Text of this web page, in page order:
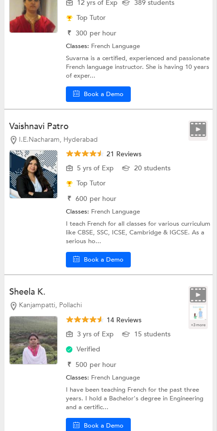
12 yrs of Exp
389 students
Top Tutor
₹ 300 per hour
Classes: French Language
Suvarna is a certified, experienced and passionate
French language instructor. She is having 10 years
of exper...
Book a Demo
Vaishnavi Patro
I.E.Nacharam, Hyderabad
21 Reviews
5 yrs of Exp
20 students
Top Tutor
₹ 600 per hour
Classes: French Language
I teach French for all classes for various curriculum
like CBSE, SSC, ICSE, Cambridge & IGCSE. As a
serious ho...
Book a Demo
Sheela K.
Kanjampatti, Pollachi
+3 more
14 Reviews
3 yrs of Exp
15 students
Verified
₹ 500 per hour
Classes: French Language
I have been teaching French for the past three
years. I hold a Bachelor's degree in Engineering
and a certific...
Book a Demo